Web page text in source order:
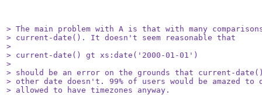
> The main problem with A is that with many
> current-date(). It doesn't seem reasonable that
>
> current-date() gt xs:date('2000-01-01')
>
> should be an error on the grounds that current-
> other date doesn't. 99% of users would be amazed
> allowed to have timezones anyway.